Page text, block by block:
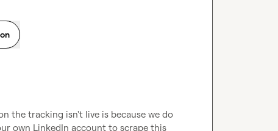
the tracking isn't live is because we do
own LinkedIn account to scrape this